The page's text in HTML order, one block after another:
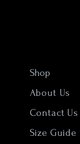
Shop
About Us
Contact Us
Size Guide